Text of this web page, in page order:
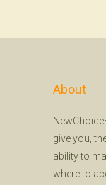
About
give you,
ability to
where to